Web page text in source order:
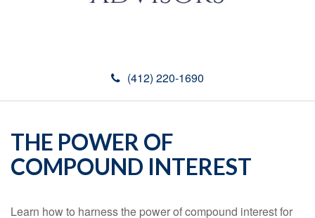
(412) 220-1690
THE POWER OF
COMPOUND INTEREST
Learn how to harness the power of compound interest for